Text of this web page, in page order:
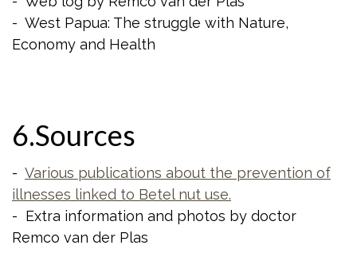
- West Papua: The struggle with Nature,
Economy and Health
6.Sources
- Various publications about the prevention of
illnesses linked to Betel nut use.
- Extra information and photos by doctor
Remco van der Plas